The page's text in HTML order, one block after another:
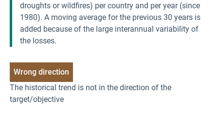
droughts or wildfires) per country and per year (since
1980). A moving average for the previous 30 years is
added because of the large interannual variability of
the losses.
Wrong direction
The historical trend is not in the direction of the
target/objective